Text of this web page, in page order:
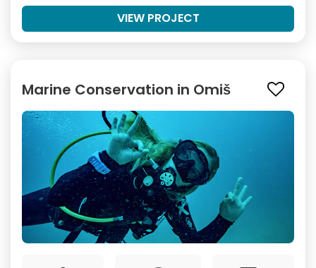
VIEW PROJECT
Marine Conservation in Omiš